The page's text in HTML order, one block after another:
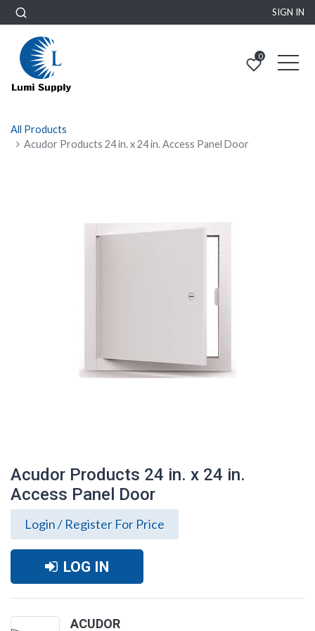
SIGN IN
0
All Products
Acudor Products 24 in. x 24 in. Access Panel Door
Acudor Products 24 in. x 24 in.
Access Panel Door
Login / Register For Price
LOG IN
ACUDOR
Acudor Products 24 in. x 24 in. Access
Panel Door